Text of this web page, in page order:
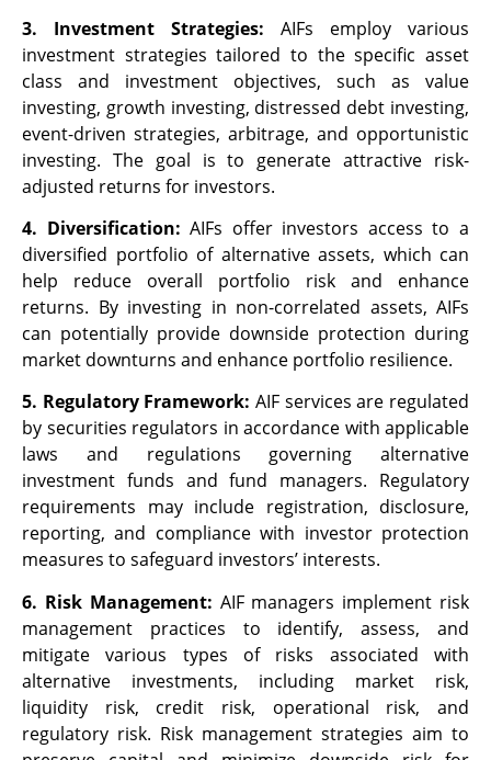
3. Investment Strategies: AIFs employ various
investment strategies tailored to the specific asset
class and investment objectives, such as value
investing, growth investing, distressed debt investing,
event-driven strategies, arbitrage, and opportunistic
investing. The goal is to generate attractive risk-
adjusted returns for investors.
4. Diversification: AIFs offer investors access to a
diversified portfolio of alternative assets, which can
help reduce overall portfolio risk and enhance
returns. By investing in non-correlated assets, AIFs
can potentially provide downside protection during
market downturns and enhance portfolio resilience.
5. Regulatory Framework: AIF services are regulated
by securities regulators in accordance with applicable
laws and regulations governing alternative
investment funds and fund managers. Regulatory
requirements may include registration, disclosure,
reporting, and compliance with investor protection
measures to safeguard investors’ interests.
6. Risk Management: AIF managers implement risk
management practices to identify, assess, and
mitigate various types of risks associated with
alternative investments, including market risk,
liquidity risk, credit risk, operational risk, and
regulatory risk. Risk management strategies aim to